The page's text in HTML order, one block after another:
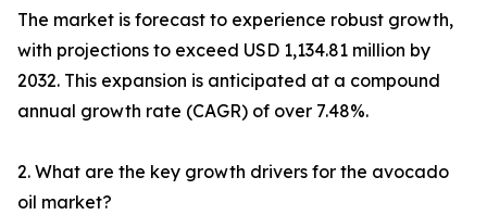
The market is forecast to experience robust growth,
with projections to exceed USD 1,134.81 million by
2032. This expansion is anticipated at a compound
annual growth rate (CAGR) of over 7.48%.
2. What are the key growth drivers for the avocado
oil market?